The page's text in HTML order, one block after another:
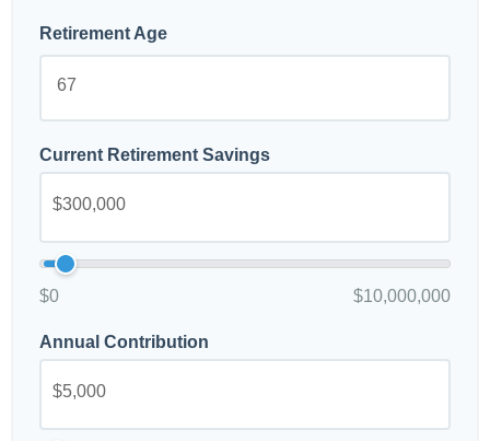
Retirement Age
Current Retirement Savings
$0 $10,000,000
Annual Contribution